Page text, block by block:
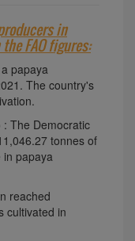
in
FAO figures:
papaya
The country's
The Democratic
tonnes of
papaya
reached
cultivated in